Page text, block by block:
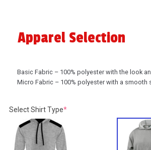
Apparel Selection
Basic Fabric – 100% polyester with the look
Micro Fabric – 100% polyester with a smooth
Select Shirt Type*(required)